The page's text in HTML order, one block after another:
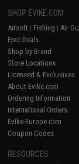
SHOP EVIKE.COM
Airsoft | Fishing | Air
Epic Deals
Shop by Brand
Store Locations
Licensed & Exclusives
About Evike.com
Ordering Information
International Orders
Evike-Europe.com
Coupon Codes
RESOURCES